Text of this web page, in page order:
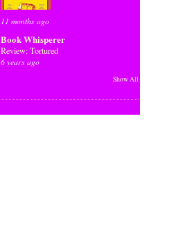
11 months ago
Book Whisperer
Review: Tortured
6 years ago
Show All